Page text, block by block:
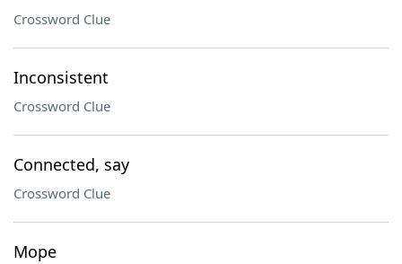
Crossword Clue
Inconsistent
Crossword Clue
Connected, say
Crossword Clue
Mope